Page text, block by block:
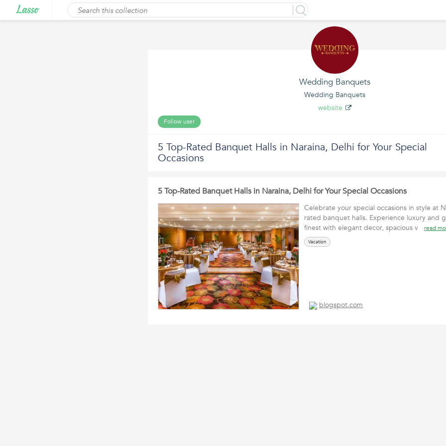
Wedding Banquets
Wedding Banquets
website
Follow user
5 Top-Rated Banquet Halls in Naraina, Delhi for Your Special
Occasions
5 Top-Rated Banquet Halls in Naraina, Delhi for Your Special Occasions
Celebrate your special occasions in style at
rated banquet halls. Experience luxury and
finest with elegant decor, spacious v
read
Vacation
blogspot.com